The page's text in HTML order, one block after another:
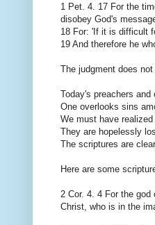
1 Pet. 4. 17 For the
disobey God's
18 For: 'If it is difficult
19 And therefore he
The judgment does
Today's preachers
One overlooks sins
We must have
They are hopelessly
The scriptures are
Here are some
2 Cor. 4. 4 For the
Christ, who is in the